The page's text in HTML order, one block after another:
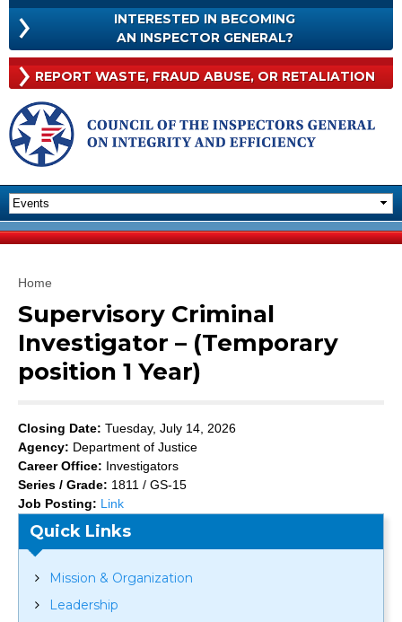
Skip to
main
content
INTERESTED IN BECOMING
AN INSPECTOR GENERAL?INTERESTED
IN
BECOMING
AN
GENERAL?
REPORT WASTE, FRAUD ABUSE, OR RETALIATION
You are here
Home
Supervisory Criminal
Investigator – (Temporary
position 1 Year)
Closing Date: Tuesday, July 14, 2026
Agency: Department of Justice
Career Office: Investigators
Series / Grade: 1811 / GS-15
Job Posting: Link
Quick Links
Mission & Organization
Leadership